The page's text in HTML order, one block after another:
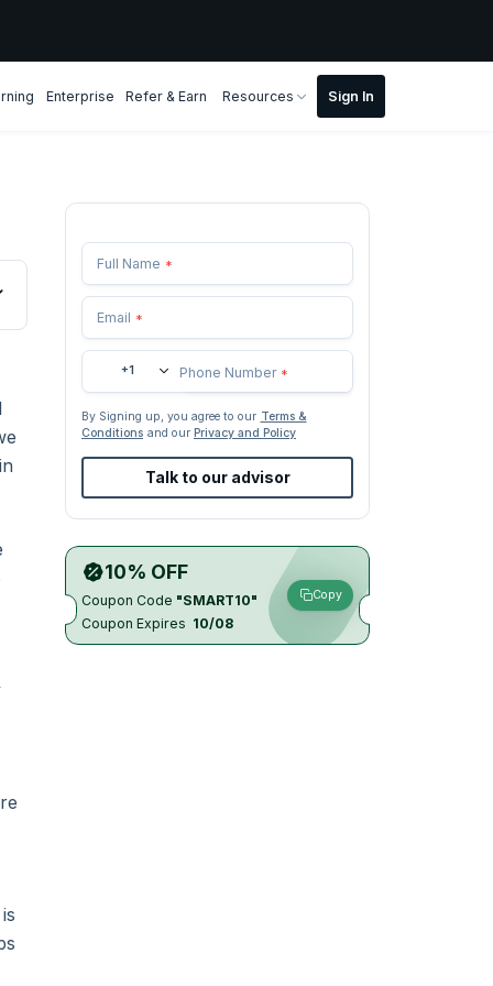
Enterprise Refer & Earn Resources
Full Name *
Email *
+1 Phone Number *
By Signing up, you agree to our Terms &
Conditions and our Privacy and Policy
Talk to our advisor
10% OFF
Coupon Code "SMART10"
Coupon Expires 10/08
Copy